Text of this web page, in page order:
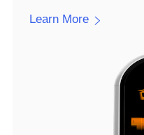
Learn More